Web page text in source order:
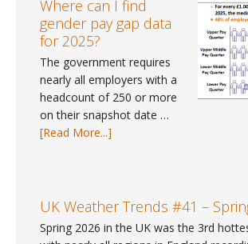
June
2026
Where can I find
gender pay gap data
for 2025?
The government requires
nearly all employers with a
headcount of 250 or more
on their snapshot date …
[Read More...]
#9
Where
UK Weather Trends #41 –
Spring 2026 in the UK was the 3rd